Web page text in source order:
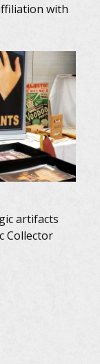
with
artifacts
Collector